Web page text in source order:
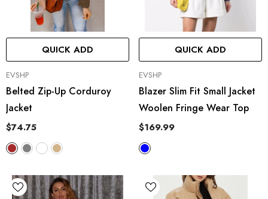
QUICK ADD
VENDOR:
EVSHP
Belted Zip-Up Corduroy
Jacket
$74.75
QUICK ADD
VENDOR:
EVSHP
Blazer Slim Fit Small Jacket
Woolen Fringe Wear Top
$169.99